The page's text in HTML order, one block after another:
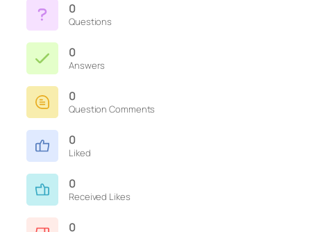
0
Questions
0
Answers
0
Question Comments
0
Liked
0
Received Likes
0